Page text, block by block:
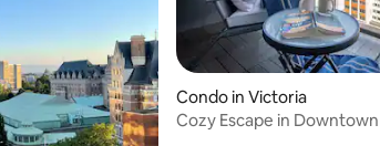
Condo in Victoria
Cozy Escape in